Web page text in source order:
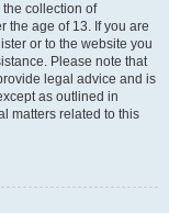
collection of
the age of 13. If you are
or to the website you
Please note that
legal advice and is
as outlined in
matters related to this